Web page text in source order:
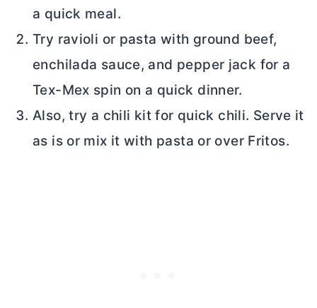
a quick meal.
Try ravioli or pasta with ground beef,
enchilada sauce, and pepper jack for a
Tex-Mex spin on a quick dinner.
Also, try a chili kit for quick chili. Serve it
as is or mix it with pasta or over Fritos.